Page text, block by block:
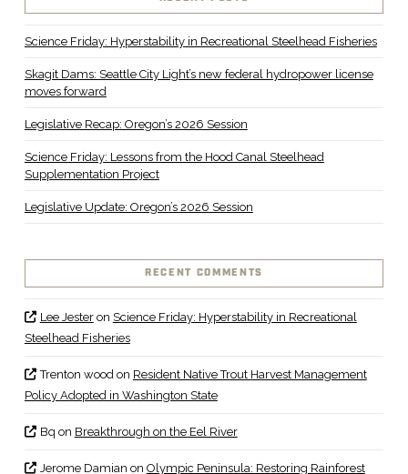
Science Friday: Hyperstability in Recreational Steelhead Fisheries
Skagit Dams: Seattle City Light’s new federal hydropower license
moves forward
Legislative Recap: Oregon’s 2026 Session
Science Friday: Lessons from the Hood Canal Steelhead
Supplementation Project
Legislative Update: Oregon’s 2026 Session
RECENT COMMENTS
Lee Jesteron Science Friday: Hyperstability in Recreational
Steelhead Fisheries
Trenton woodon Resident Native Trout Harvest Management
Policy Adopted in Washington State
Bq on Breakthrough on the Eel River
Jerome Damian on Olympic Peninsula: Restoring Rainforest